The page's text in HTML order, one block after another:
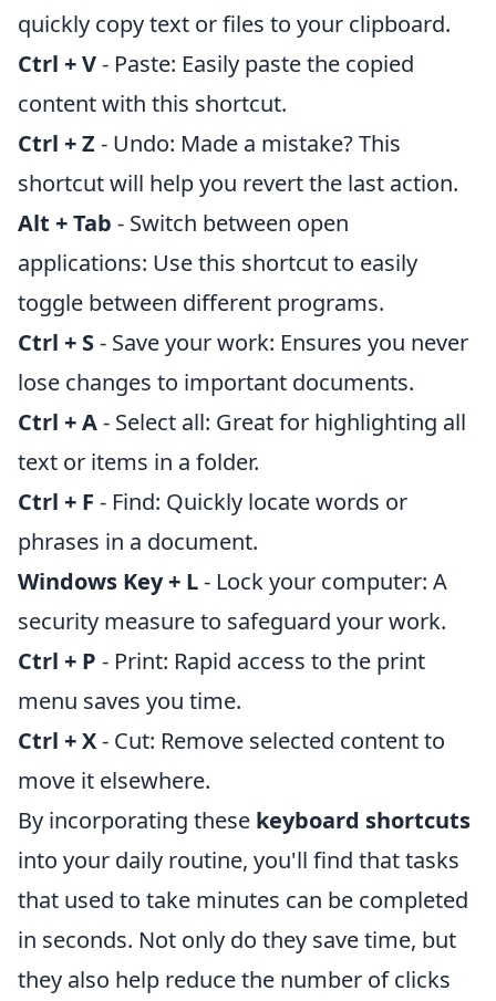
quickly copy text or files to your clipboard.
Ctrl + V- Paste: Easily paste the copied
content with this shortcut.
Ctrl + Z - Undo: Made a mistake? This
shortcut will help you revert the last action.
Alt + Tab - Switch between open
applications: Use this shortcut to easily
toggle between different programs.
Ctrl + S- Save your work: Ensures you never
lose changes to important documents.
Ctrl + A- Select all: Great for highlighting all
text or items in a folder.
Ctrl + F - Find: Quickly locate words or
phrases in a document.
Windows Key + L- Lock your computer: A
security measure to safeguard your work.
Ctrl + P - Print: Rapid access to the print
menu saves you time.
Ctrl + X- Cut: Remove selected content to
move it elsewhere.
By incorporating these keyboard shortcuts
into your daily routine, you'll find that tasks
that used to take minutes can be completed
in seconds. Not only do they save time, but
they also help reduce the number of clicks